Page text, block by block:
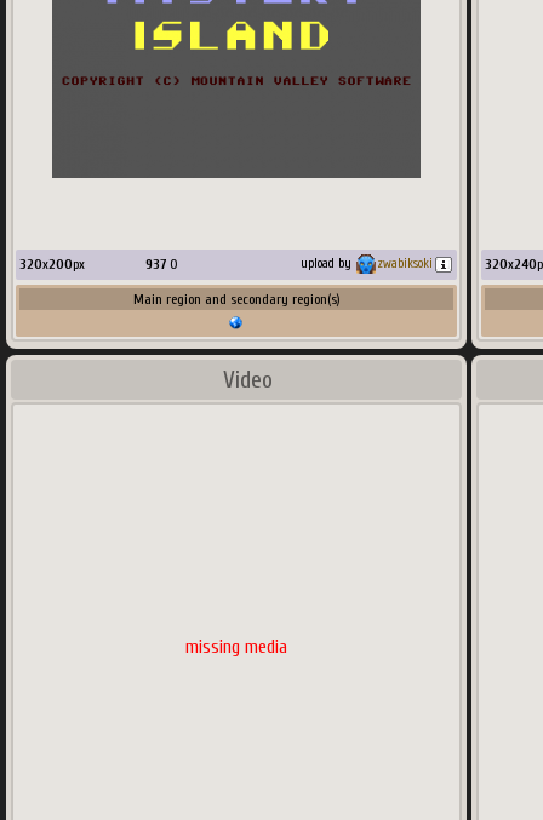
320x200px 937 O upload by zwabiksoki
Main region and secondary region(s)
320x240
Video
missing media